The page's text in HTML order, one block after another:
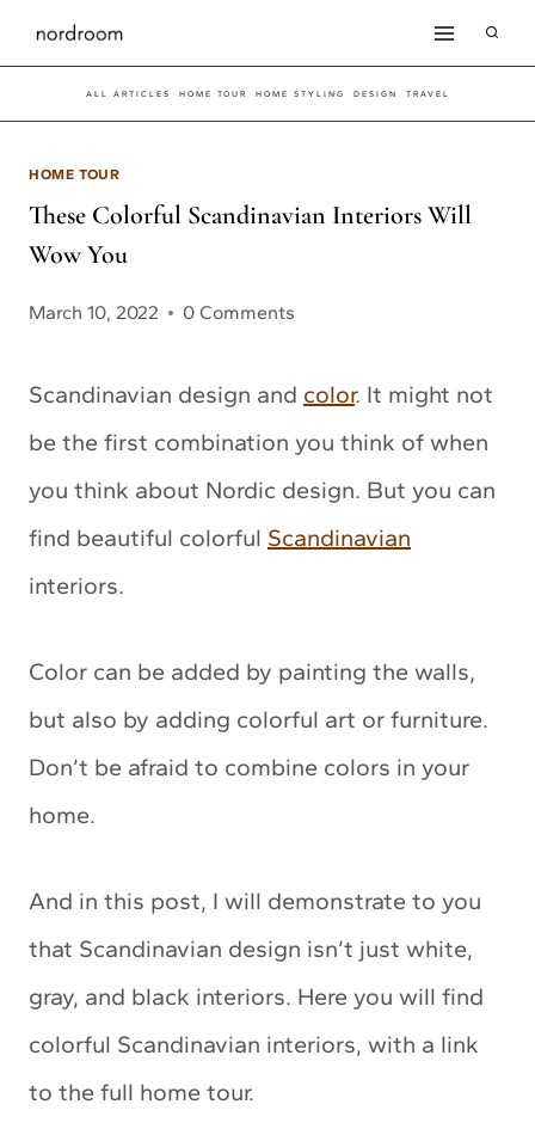
Skip
to
content
ALL ARTICLES HOME TOUR HOME STYLING DESIGN TRAVEL
HOME TOUR
These Colorful Scandinavian Interiors Will
Wow You
March 10, 2022 0 Comments
Scandinavian design and color. It might not
be the first combination you think of when
you think about Nordic design. But you can
find beautiful colorful Scandinavian
interiors.
Color can be added by painting the walls,
but also by adding colorful art or furniture.
Don’t be afraid to combine colors in your
home.
And in this post, I will demonstrate to you
that Scandinavian design isn’t just white,
gray, and black interiors. Here you will find
colorful Scandinavian interiors, with a link
to the full home tour.